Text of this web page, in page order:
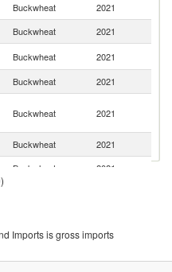
Buckwheat 2021
Buckwheat 2021
Buckwheat 2021
Buckwheat 2021
Buckwheat 2021
Buckwheat 2021
Buckwheat 2021
Buckwheat 2021
Buckwheat 2021
Imports is gross imports